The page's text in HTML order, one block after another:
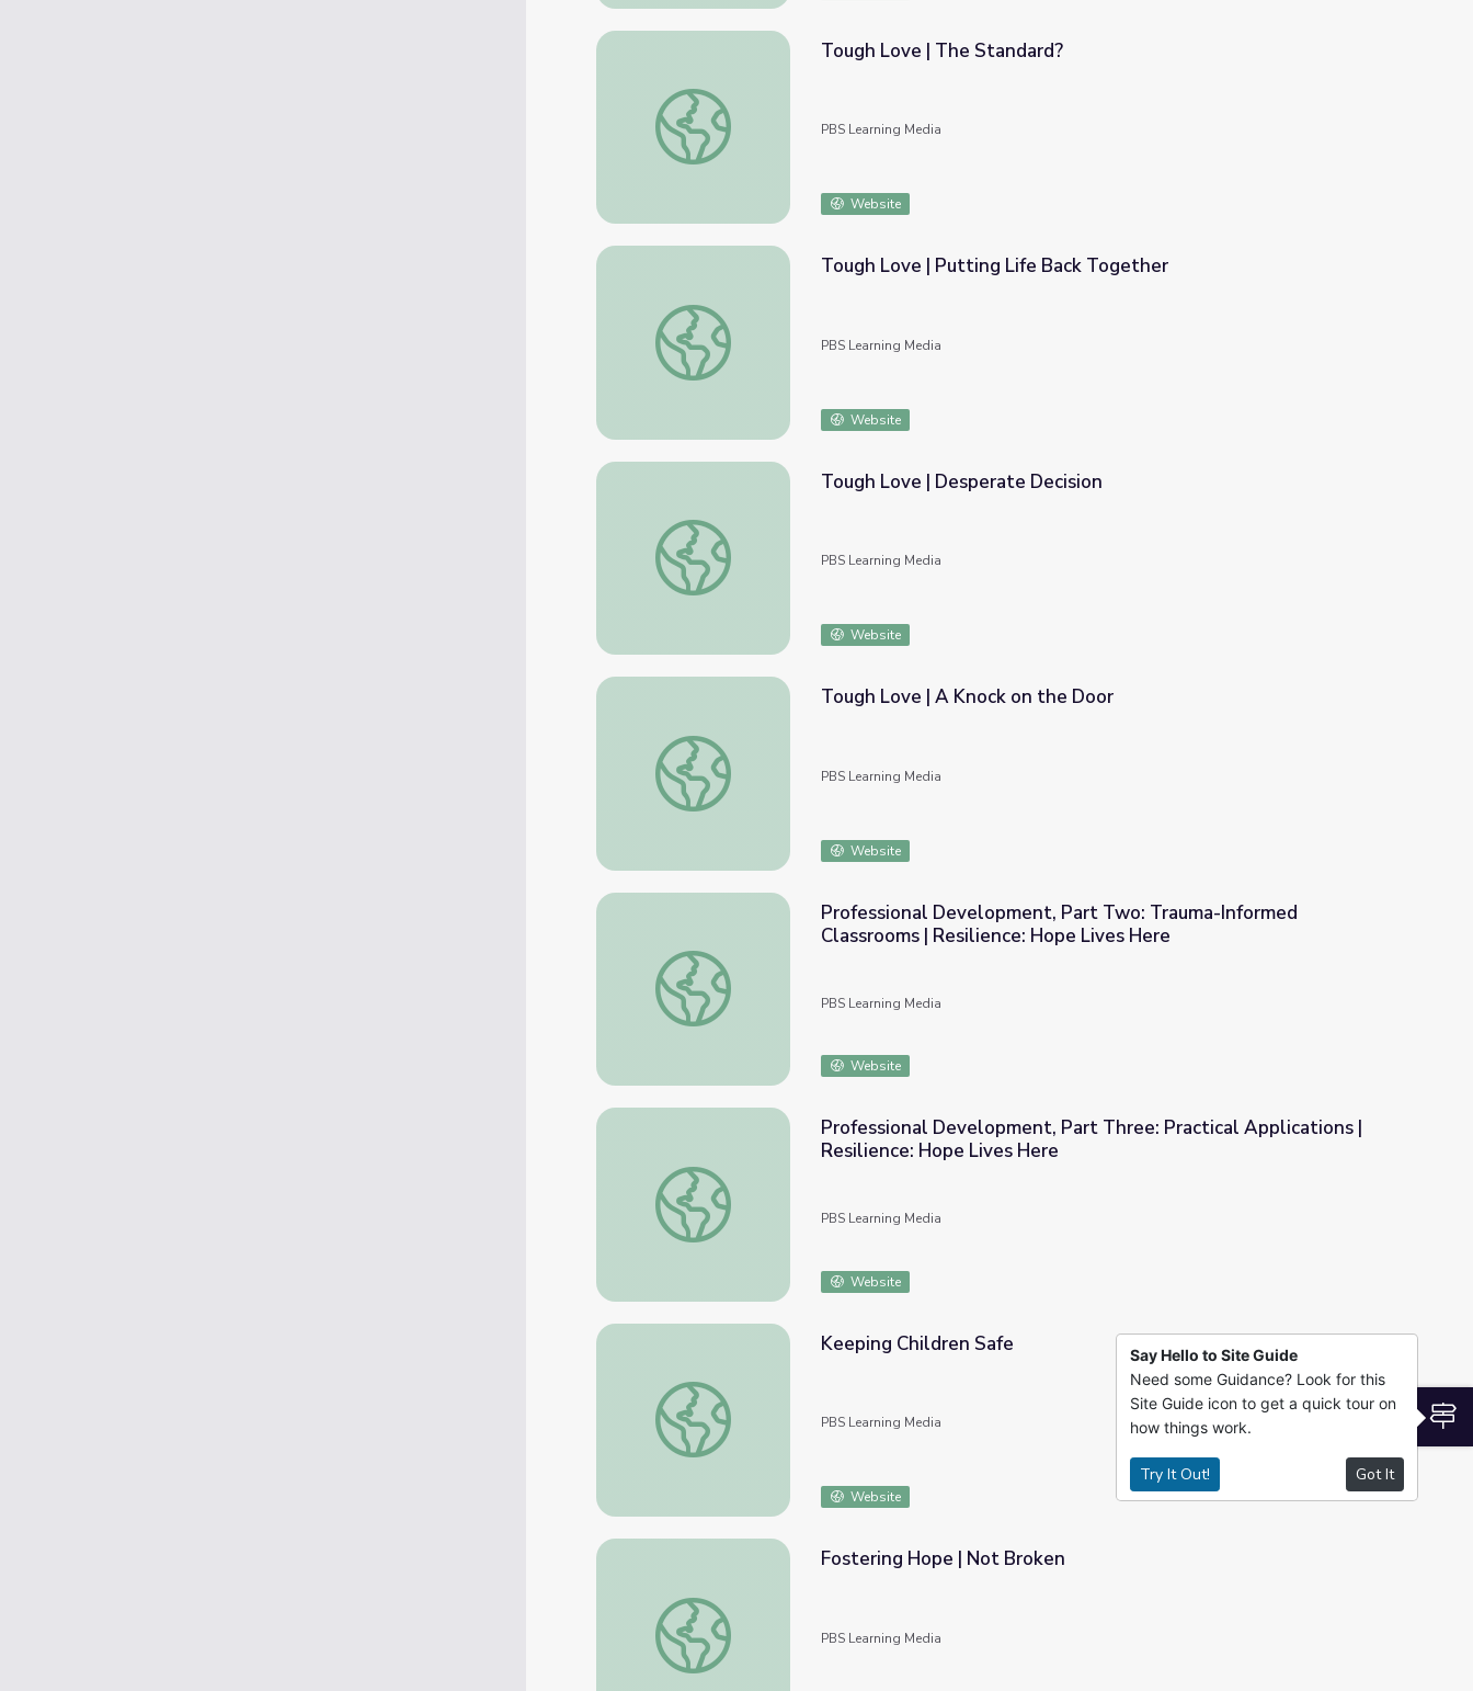
Tough Love | The Standard?
Tough Love | The Standard?
PBS Learning Media
Website
Tough Love | Putting Life Back Together
Tough Love | Putting Life Back Together
PBS Learning Media
Website
Tough Love | Desperate Decision
Tough Love | Desperate Decision
PBS Learning Media
Website
Tough Love | A Knock on the Door
Tough Love | A Knock on the Door
PBS Learning Media
Website
Professional Development, Part Two: Trauma-Informed Classrooms | Resilience: Hope Lives Here
Professional Development, Part Two: Trauma-Informed
Classrooms | Resilience: Hope Lives Here
PBS Learning Media
Website
Professional Development, Part Three: Practical Applications | Resilience: Hope Lives Here
Professional Development, Part Three: Practical Applications |
Resilience: Hope Lives Here
PBS Learning Media
Website
Keeping Children Safe
Keeping Children Safe
PBS Learning Media
Website
Fostering Hope | Not Broken
Fostering Hope | Not Broken
PBS Learning Media
Say Hello to Site Guide
Need some Guidance? Look for this
Site Guide icon to get a quick tour on
how things work.
Try It Out! Got It